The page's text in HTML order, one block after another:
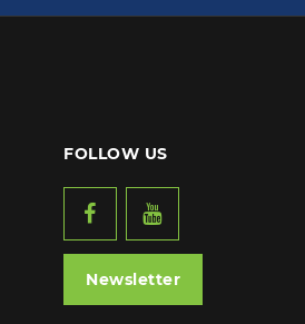
FOLLOW US
Newsletter